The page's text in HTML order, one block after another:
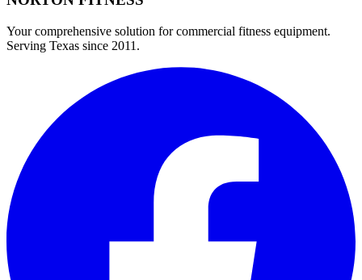
Your comprehensive solution for commercial fitness equipment.
Serving Texas since 2011.